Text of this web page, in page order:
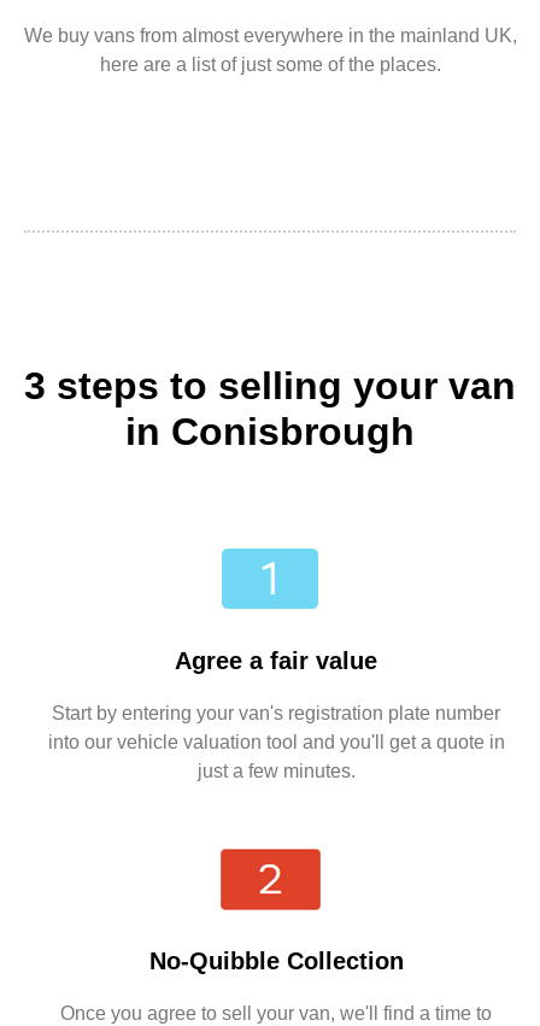
We buy vans from almost everywhere in the mainland UK,
here are a list of just some of the places.
3 steps to selling your van
in Conisbrough
Agree a fair value
Start by entering your van's registration plate number
into our vehicle valuation tool and you'll get a quote in
just a few minutes.
No-Quibble Collection
Once you agree to sell your van, we'll find a time to